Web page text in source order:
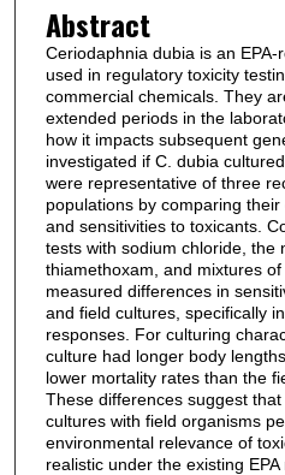
Abstract
Ceriodaphnia dubia is an
used in regulatory toxicity
commercial chemicals. They
extended periods in the
how it impacts subsequent
investigated if C. dubia
were representative of three
populations by comparing
and sensitivities to toxicants.
tests with sodium chloride, the
thiamethoxam, and mixtures
measured differences in
and field cultures, specifically
responses. For culturing
culture had longer body
lower mortality rates than the
These differences suggest
cultures with field organisms
environmental relevance of
realistic under the existing EPA